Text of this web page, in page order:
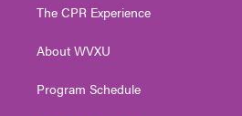
e
g
a
The CPR Experience
About WVXU
Program Schedule